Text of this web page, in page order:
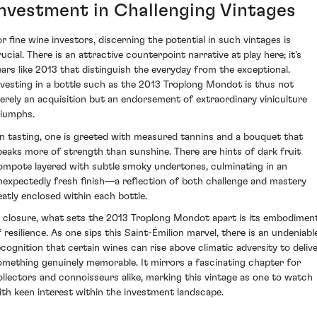
in Challenging Vintages
fine wine investors, discerning the potential in such vintages is
There is an attractive counterpoint narrative at play here; it's
like 2013 that distinguish the everyday from the exceptional.
in a bottle such as the 2013 Troplong Mondot is thus not
an acquisition but an endorsement of extraordinary viniculture
tasting, one is greeted with measured tannins and a bouquet that
more of strength than sunshine. There are hints of dark fruit
layered with subtle smoky undertones, culminating in an
fresh finish—a reflection of both challenge and mastery
enclosed within each bottle.
closure, what sets the 2013 Troplong Mondot apart is its
resilience. As one sips this Saint-Émilion marvel, there is an
that certain wines can rise above climatic adversity to
genuinely memorable. It mirrors a fascinating chapter for
and connoisseurs alike, marking this vintage as one to watch
keen interest within the investment landscape.